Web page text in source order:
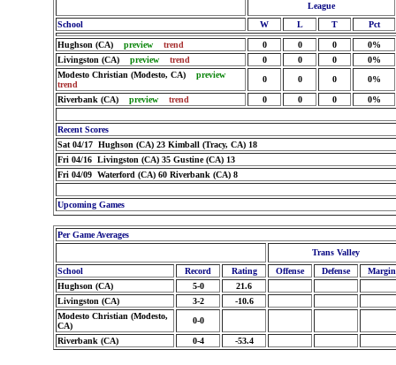
League
School
W L T Pct
Hughson (CA) preview trend 0 0 0
0%
Livingston (CA) preview trend 0 0 0
0%
Modesto Christian (Modesto, CA) preview
trend
0 0 0 0%
Riverbank (CA) preview trend 0 0 0 0%
Recent Scores
Sat 04/17 Hughson (CA) 23 Kimball (Tracy, CA) 18
Fri 04/16 Livingston (CA) 35 Gustine (CA) 13
Fri 04/09 Waterford (CA) 60 Riverbank (CA) 8
Upcoming Games
Per Game Averages
Trans Valley
School
Record Rating Offense Defense
Margin
Hughson (CA)
5-0
21.6
Livingston (CA)
3-2
-10.6
Modesto Christian (Modesto,
CA)
0-0
Riverbank (CA) 0-4 -53.4